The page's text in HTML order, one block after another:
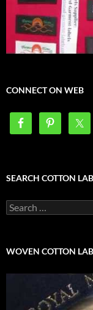
CONNECT ON WEB
SEARCH COTTON
Search
for:
WOVEN COTTON